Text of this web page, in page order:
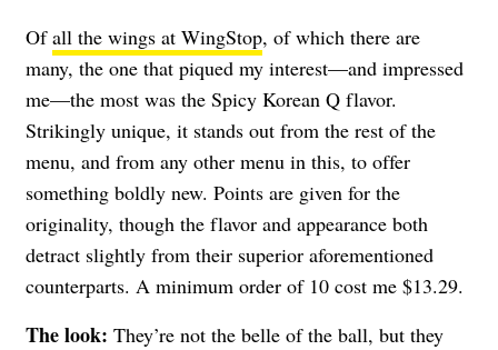
Ofall the wings at WingStop, of which there are
many, the one that piqued my interest—and impressed
me—the most was the Spicy Korean Q flavor.
Strikingly unique, it stands out from the rest of the
menu, and from any other menu in this, to offer
something boldly new. Points are given for the
originality, though the flavor and appearance both
detract slightly from their superior aforementioned
counterparts. A minimum order of 10 cost me $13.29.
The look: They’re not the belle of the ball, but they